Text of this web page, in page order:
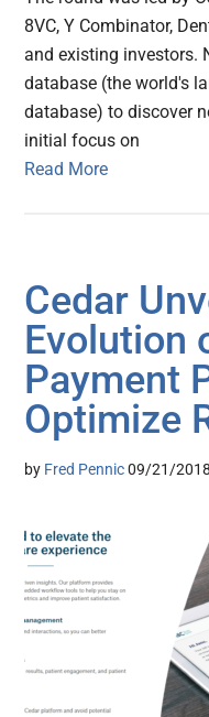
8VC, Y Combinator,
and existing investors.
database (the world's
database) to discover
initial focus on
Read More
Cedar
Evolution
Payment
Optimize
by Fred Pennic 09/21/2018